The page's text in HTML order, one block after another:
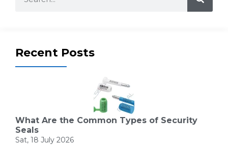
Recent Posts
What Are the Common Types of Security
Seals
Sat, 18 July 2026